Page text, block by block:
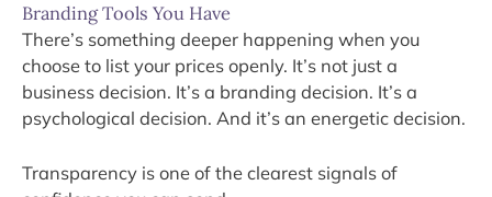
Branding Tools You Have
There’s something deeper happening when you
choose to list your prices openly. It’s not just a
business decision. It’s a branding decision. It’s a
psychological decision. And it’s an energetic decision.
Transparency is one of the clearest signals of